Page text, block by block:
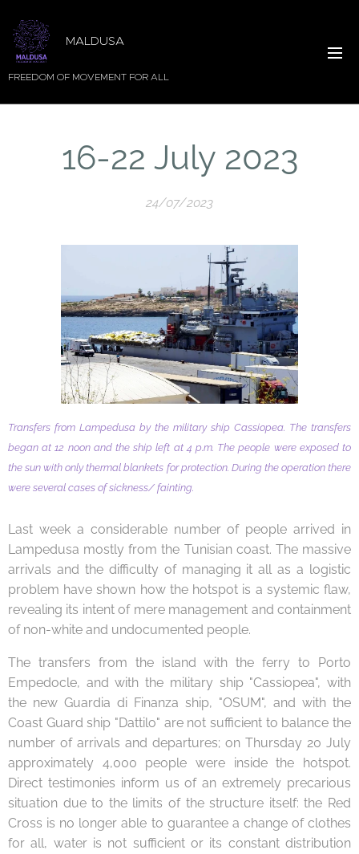
MALDUSA
FREEDOM OF MOVEMENT FOR ALL
16-22 July 2023
24/07/2023
Transfers from Lampedusa by the military ship Cassiopea. The transfers
began at 12 noon and the ship left at 4 p.m. The people were exposed to
the sun with only thermal blankets for protection. During the operation there
were several cases of sickness/ fainting.
Last week a considerable number of people arrived in
Lampedusa mostly from the Tunisian coast. The massive
arrivals and the difficulty of managing it all as a logistic
problem have shown how the hotspot is a systemic flaw,
revealing its intent of mere management and containment
of non-white and undocumented people.
The transfers from the island with the ferry to Porto
Empedocle, and with the military ship "Cassiopea", with
the new Guardia di Finanza ship, "OSUM", and with the
Coast Guard ship "Dattilo" are not sufficient to balance the
number of arrivals and departures; on Thursday 20 July
approximately 4,000 people were inside the hotspot.
Direct testimonies inform us of an extremely precarious
situation due to the limits of the structure itself: the Red
Cross is no longer able to guarantee a change of clothes
for all, water is not sufficient or its constant distribution